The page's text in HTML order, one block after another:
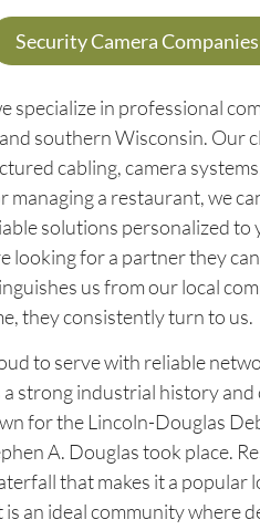
Security Camera Companies
specialize in professional
southern Wisconsin. Our
cabling, camera
a restaurant, we
solutions personalized
looking for a partner they
us from our local
they consistently turn to us.
to serve with reliable
strong industrial history
for the Lincoln-Douglas
A. Douglas took place.
that makes it a
an ideal community where